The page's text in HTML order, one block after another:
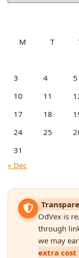
by
M
T
3
4 5
10
11
17
18
24
25
31
« Dec
OdVex is
through
we may
extra cost